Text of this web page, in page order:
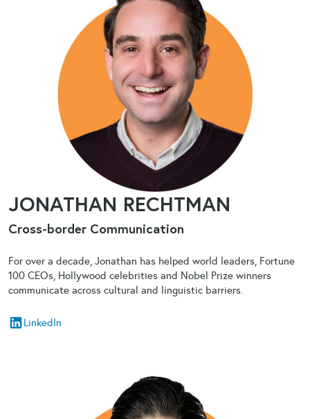
JONATHAN RECHTMAN
Cross-border Communication
For over a decade, Jonathan has helped world leaders, Fortune
100 CEOs, Hollywood celebrities and Nobel Prize winners
communicate across cultural and linguistic barriers.
LinkedIn